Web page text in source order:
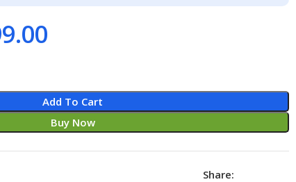
Add To Cart
Buy Now
Share: